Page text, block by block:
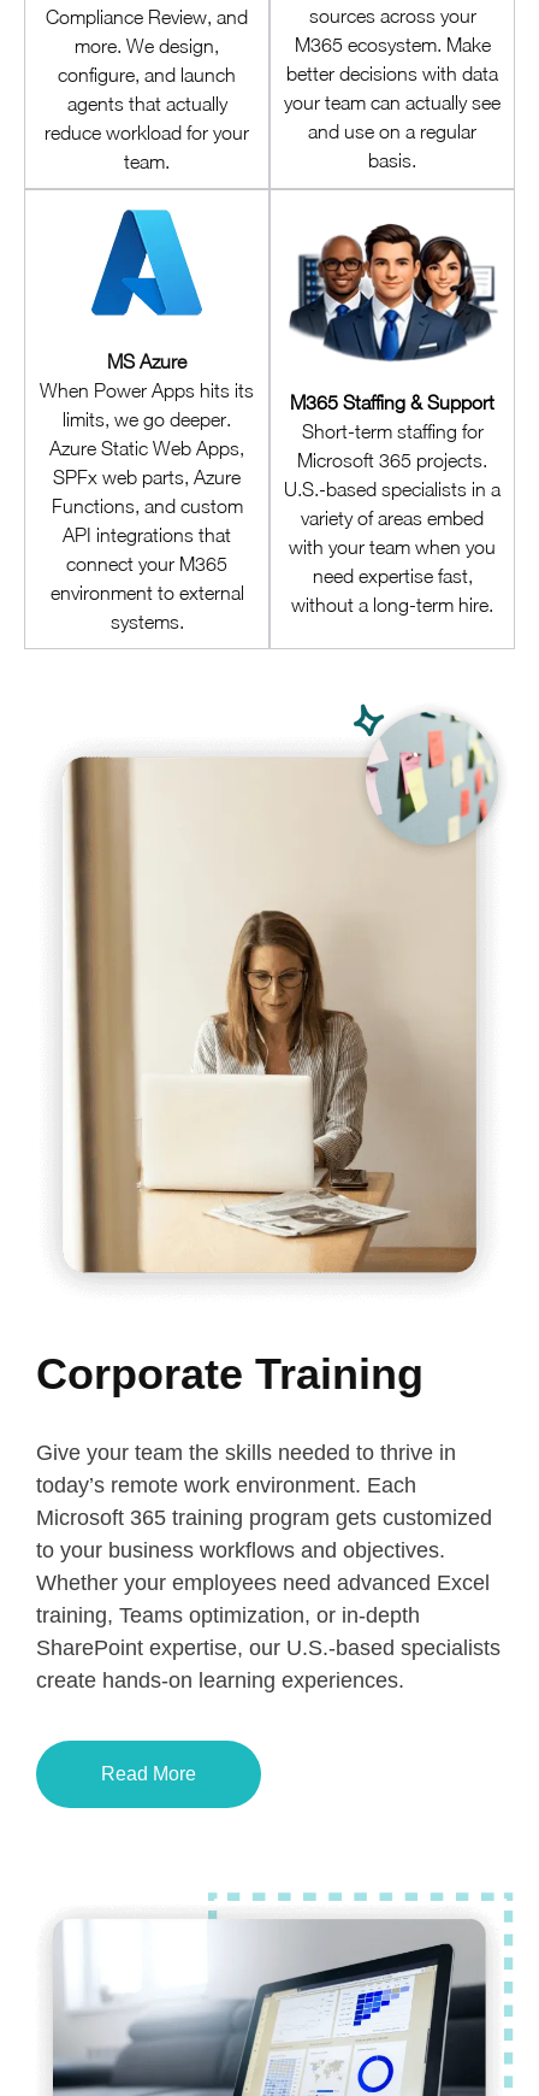
Compliance Review, and
more. We design,
configure, and launch
agents that actually
reduce workload for your
team.
sources across your
M365 ecosystem. Make
better decisions with data
your team can actually see
and use on a regular
basis.
MS Azure
When Power Apps hits its
limits, we go deeper.
Azure Static Web Apps,
SPFx web parts, Azure
Functions, and custom
API integrations that
connect your M365
environment to external
systems.
M365 Staffing & Support
Short-term staffing for
Microsoft 365 projects.
U.S.-based specialists in a
variety of areas embed
with your team when you
need expertise fast,
without a long-term hire.
Corporate Training
Give your team the skills needed to thrive in
today’s remote work environment. Each
Microsoft 365 training program gets customized
to your business workflows and objectives.
Whether your employees need advanced Excel
training, Teams optimization, or in-depth
SharePoint expertise, our U.S.-based specialists
create hands-on learning experiences.
Read More